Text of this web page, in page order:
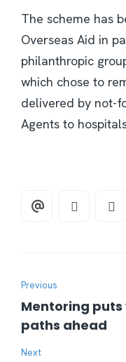
The scheme has
Overseas Aid in
philanthropic
which chose to
delivered by not-
Agents to
Previous
Mentoring
paths ahead
Next